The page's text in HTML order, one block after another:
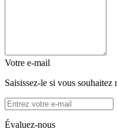
Votre e-mail
Saisissez-le si vous souhaitez
Évaluez-nous